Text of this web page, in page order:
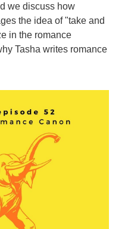
we discuss how
the idea of "take and
in the romance
Tasha writes romance